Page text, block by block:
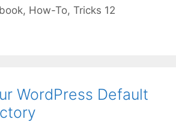
, How-To, Tricks 12
WordPress Default